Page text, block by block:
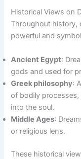
Historical Views on
Throughout history,
powerful and
Ancient Egypt:
gods and used for
Greek philosophy:
of bodily
into the soul.
Middle Ages:
or religious lens.
These historical